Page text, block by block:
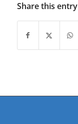
Share this entry